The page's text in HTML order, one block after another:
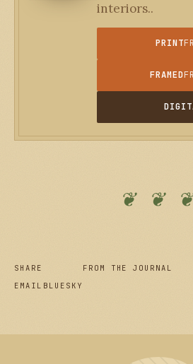
interiors..
PRINT
FRAMED
❦ ❦
SHARE
EMAIL BLUESKY
FROM THE JOURNAL